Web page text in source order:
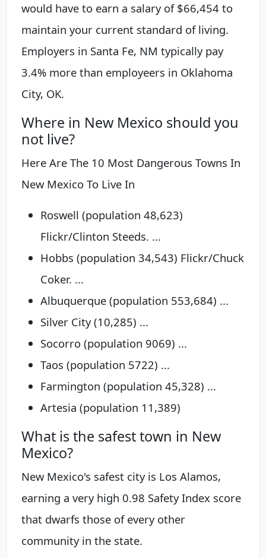
would have to earn a salary of $66,454 to
maintain your current standard of living.
Employers in Santa Fe, NM typically pay
3.4% more than employeers in Oklahoma
City, OK.
Where in New Mexico should you
not live?
Here Are The 10 Most Dangerous Towns In
New Mexico To Live In
Roswell (population 48,623)
Flickr/Clinton Steeds. ...
Hobbs (population 34,543) Flickr/Chuck
Coker. ...
Albuquerque (population 553,684) ...
Silver City (10,285) ...
Socorro (population 9069) ...
Taos (population 5722) ...
Farmington (population 45,328) ...
Artesia (population 11,389)
What is the safest town in New
Mexico?
New Mexico's safest city is Los Alamos,
earning a very high 0.98 Safety Index score
that dwarfs those of every other
community in the state.